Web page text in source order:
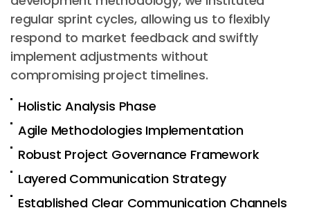
regular sprint cycles, allowing us to flexibly
respond to market feedback and swiftly
implement adjustments without
compromising project timelines.
Holistic Analysis Phase
Agile Methodologies Implementation
Robust Project Governance Framework
Layered Communication Strategy
Established Clear Communication Channels